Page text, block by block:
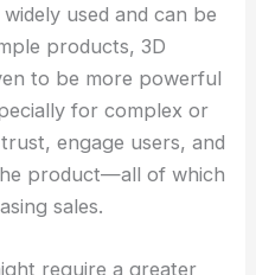
used and can be
products, 3D
to be more powerful
for complex or
engage users, and
product—all of which
sales.
require a greater